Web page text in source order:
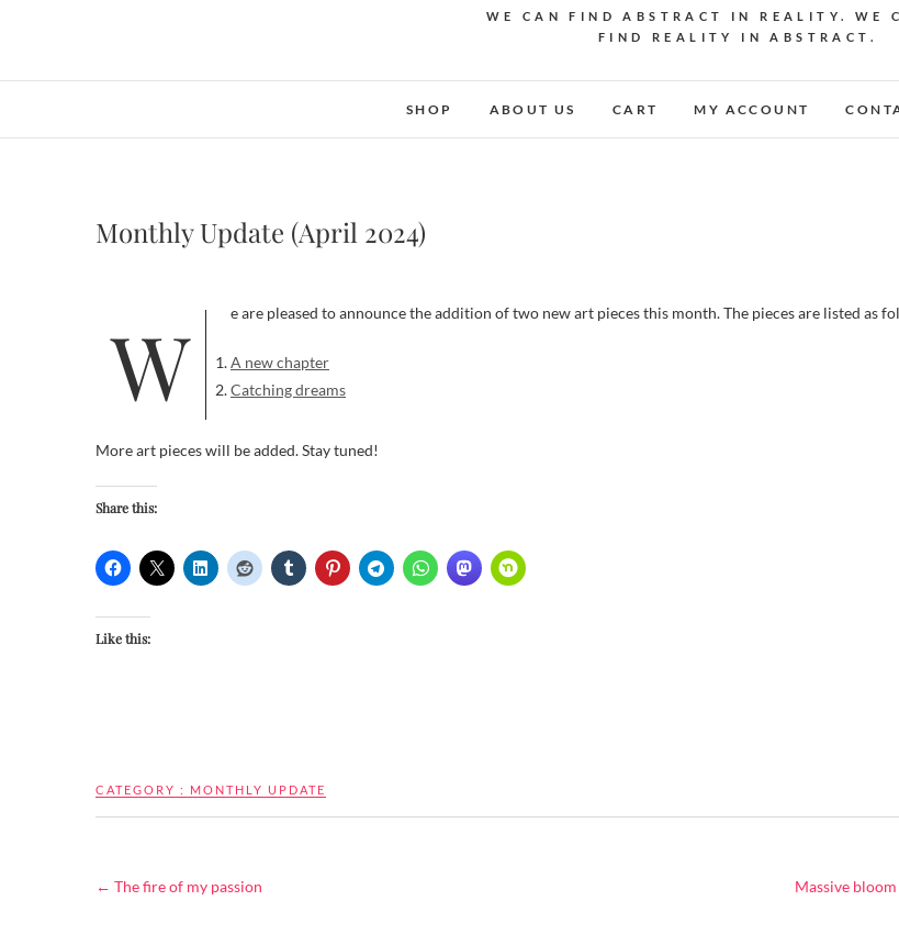
WE CAN FIND ABSTRACT IN REALITY. WE
FIND REALITY IN ABSTRACT.
SHOP ABOUT US CART MY ACCOUNT
Monthly Update (April 2024)
We are pleased to announce the addition of two new art pieces this month. The pieces are listed as
A new chapter
Catching dreams
More art pieces will be added. Stay tuned!
Share this:
Like this:
CATEGORY : MONTHLY UPDATE
← The fire of my passion Massive